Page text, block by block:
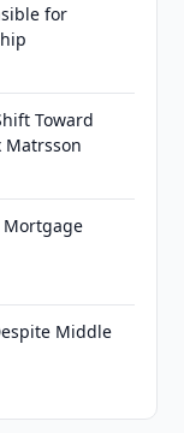
for
Toward
Matrsson
Mortgage
Middle